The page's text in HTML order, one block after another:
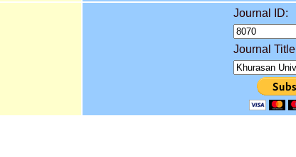
Journal ID:
Journal Title